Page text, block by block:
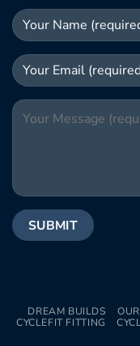
DREAM BUILDS
CYCLEFIT FITTING